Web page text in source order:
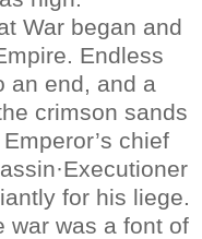
War began and
Endless
an end, and a
crimson sands
chief
for his liege.
war was a font of